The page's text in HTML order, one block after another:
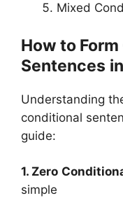
Mixed
How to
Sentences
Understanding
conditional
guide:
1. Zero
simple